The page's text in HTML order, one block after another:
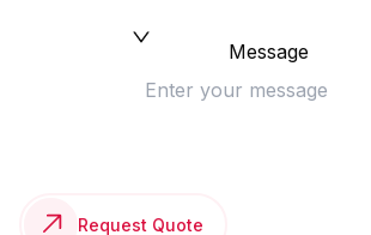
Message
Request Quote